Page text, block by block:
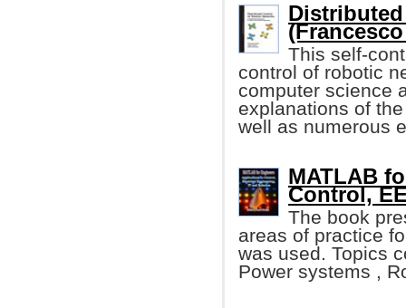
This self-
control of robotic
computer science
explanations of
well as numerous
MATLAB
Control,
The book
areas of practice
was used. Topics
Power systems ,